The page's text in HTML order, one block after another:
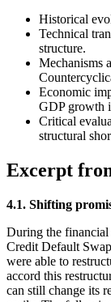
Historical
Technical
structure.
Mechanisms
Economic
GDP growth
Critical
structural
Excerpt
4.1. Shifting
During the financial
Credit Default
were able to
accord this
can still change its